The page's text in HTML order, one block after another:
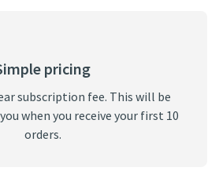
pricing
subscription fee. This will be
when you receive your first 10
orders.